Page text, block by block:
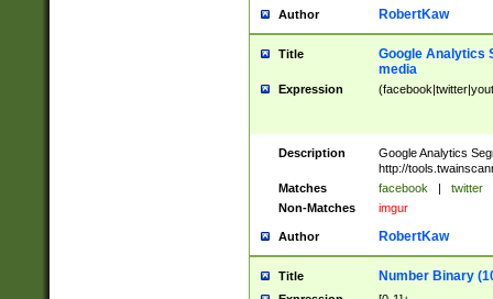
Author RobertKaw
Title
Google Analytics
media
Expression
Description
Google Analytics
http://
Matches
facebook | twitter
Non-Matches
imgur
Author RobertKaw
Title Number Binary